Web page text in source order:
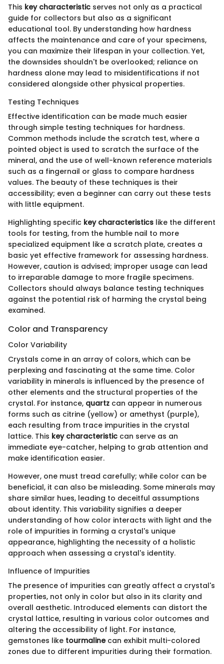
This key characteristic serves not only as a practical
guide for collectors but also as a significant
educational tool. By understanding how hardness
affects the maintenance and care of your specimens,
you can maximize their lifespan in your collection. Yet,
the downsides shouldn't be overlooked; reliance on
hardness alone may lead to misidentifications if not
considered alongside other physical properties.
Testing Techniques
Effective identification can be made much easier
through simple testing techniques for hardness.
Common methods include the scratch test, where a
pointed object is used to scratch the surface of the
mineral, and the use of well-known reference materials
such as a fingernail or glass to compare hardness
values. The beauty of these techniques is their
accessibility; even a beginner can carry out these tests
with little equipment.
Highlighting specific key characteristics like the different
tools for testing, from the humble nail to more
specialized equipment like a scratch plate, creates a
basic yet effective framework for assessing hardness.
However, caution is advised; improper usage can lead
to irreparable damage to more fragile specimens.
Collectors should always balance testing techniques
against the potential risk of harming the crystal being
examined.
Color and Transparency
Color Variability
Crystals come in an array of colors, which can be
perplexing and fascinating at the same time. Color
variability in minerals is influenced by the presence of
other elements and the structural properties of the
crystal. For instance, quartz can appear in numerous
forms such as citrine (yellow) or amethyst (purple),
each resulting from trace impurities in the crystal
lattice. This key characteristic can serve as an
immediate eye-catcher, helping to grab attention and
make identification easier.
However, one must tread carefully; while color can be
beneficial, it can also be misleading. Some minerals may
share similar hues, leading to deceitful assumptions
about identity. This variability signifies a deeper
understanding of how color interacts with light and the
role of impurities in forming a crystal's unique
appearance, highlighting the necessity of a holistic
approach when assessing a crystal's identity.
Influence of Impurities
The presence of impurities can greatly affect a crystal's
properties, not only in color but also in its clarity and
overall aesthetic. Introduced elements can distort the
crystal lattice, resulting in various color outcomes and
altering the accessibility of light. For instance,
gemstones like tourmalinecan exhibit multi-colored
zones due to different impurities during their formation.